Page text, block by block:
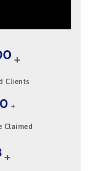
+
Clients
+
Claimed
+